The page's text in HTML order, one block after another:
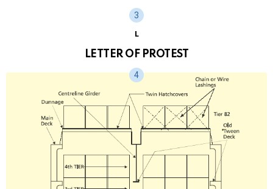
L
LETTER OF PROTEST